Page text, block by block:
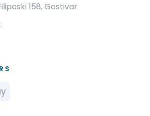
158, Gostivar